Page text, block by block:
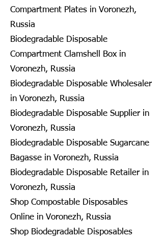
Compartment Plates in Voronezh,
Russia
Biodegradable Disposable
Compartment Clamshell Box in
Voronezh, Russia
Biodegradable Disposable Wholesaler
in Voronezh, Russia
Biodegradable Disposable Supplier in
Voronezh, Russia
Biodegradable Disposable Sugarcane
Bagasse in Voronezh, Russia
Biodegradable Disposable Retailer in
Voronezh, Russia
Shop Compostable Disposables
Online in Voronezh, Russia
Shop Biodegradable Disposables